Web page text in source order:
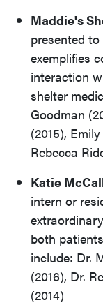
Maddie's
presented
exemplifies
interaction
shelter
Goodman
(2015),
Rebecca
Katie
intern or
both
include: Dr.
(2016), Dr.
(2014)